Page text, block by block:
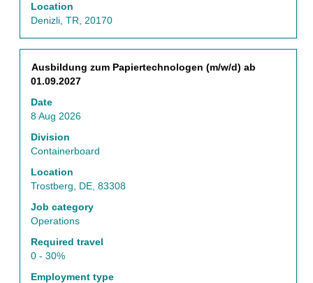
Use
Tab
to
Location
Denizli, TR, 20170
full
contents
of
job
information.
Title
Ausbildung zum Papiertechnologen (m/w/d) ab
01.09.2027
Date
8 Aug 2026
Division
Containerboard
Location
Trostberg, DE, 83308
Job category
Operations
Required travel
0 - 30%
Employment type
Select
with
bar
to
view
the
contents
of
the
job